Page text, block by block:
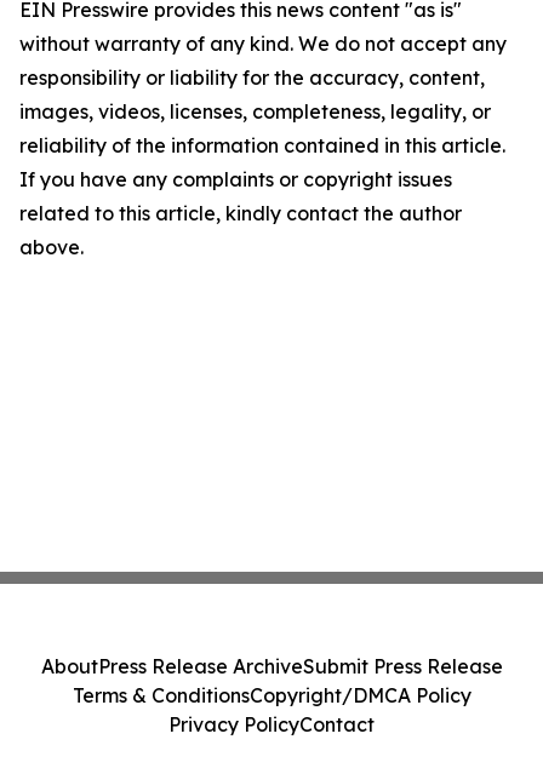
EIN Presswire provides this news content "as is"
without warranty of any kind. We do not accept any
responsibility or liability for the accuracy, content,
images, videos, licenses, completeness, legality, or
reliability of the information contained in this article.
If you have any complaints or copyright issues
related to this article, kindly contact the author
above.
AboutPress Release ArchiveSubmit Press Release
Terms & ConditionsCopyright/DMCA Policy
Privacy PolicyContact